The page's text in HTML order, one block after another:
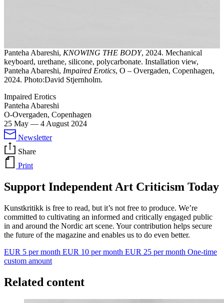
Panteha Abareshi, KNOWING THE BODY, 2024. Mechanical
keyboard, urethane, silicone, polycarbonate. Installation view,
Panteha Abareshi, Impaired Erotics, O – Overgaden, Copenhagen,
2024. Photo:David Stjernholm.
Impaired Erotics
Panteha Abareshi
O-Overgaden, Copenhagen
25 May — 4 August 2024
Newsletter
Share
Print
Support Independent Art Criticism Today
Kunstkritikk is free to read, but it’s not free to produce. We’re
committed to cultivating an informed and critically engaged public
in and around the Nordic art scene. Your contribution helps secure
the future of the magazine and enables us to do even better.
EUR 5 per month EUR 10 per month EUR 25 per month One-time
custom amount
Related content